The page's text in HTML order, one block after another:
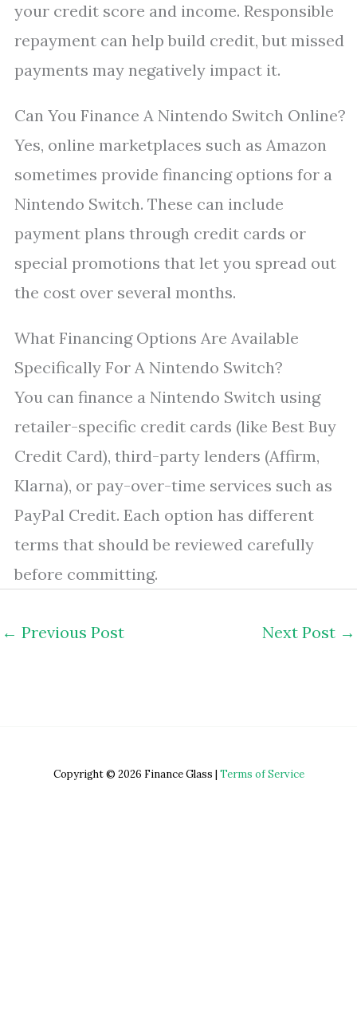
your credit score and income. Responsible
repayment can help build credit, but missed
payments may negatively impact it.
Can You Finance A Nintendo Switch Online?
Yes, online marketplaces such as Amazon
sometimes provide financing options for a
Nintendo Switch. These can include
payment plans through credit cards or
special promotions that let you spread out
the cost over several months.
What Financing Options Are Available
Specifically For A Nintendo Switch?
You can finance a Nintendo Switch using
retailer-specific credit cards (like Best Buy
Credit Card), third-party lenders (Affirm,
Klarna), or pay-over-time services such as
PayPal Credit. Each option has different
terms that should be reviewed carefully
before committing.
← Previous Post Next Post →
Copyright © 2026 Finance Glass | Terms of Service